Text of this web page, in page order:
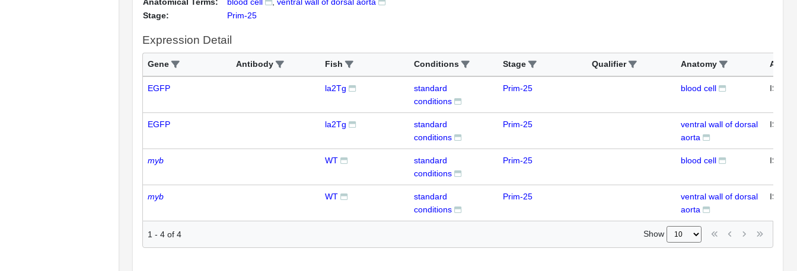
Stage:
Prim-25
Expression Detail
Gene Antibody Fish Conditions Stage Qualifier Anatomy Assay
EGFP la2Tg
standard
conditions
Prim-25 blood cell ISH
EGFP la2Tg
standard
conditions
Prim-25
ventral wall of dorsal
aorta
ISH
myb WT
standard
conditions
Prim-25 blood cell ISH
myb WT
standard
conditions
Prim-25
ventral wall of dorsal
aorta
ISH
1 - 4 of 4 Show